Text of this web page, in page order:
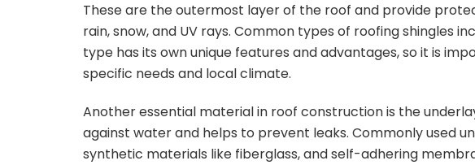
These are the outermost layer of the roof and provide
rain, snow, and UV rays. Common types of roofing shingles
type has its own unique features and advantages, so it is
specific needs and local climate.
Another essential material in roof construction is the
against water and helps to prevent leaks. Commonly used
synthetic materials like fiberglass, and self-adhering